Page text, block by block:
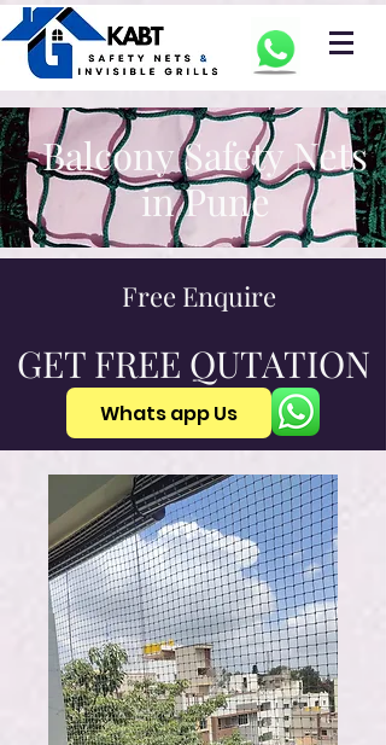
Balcony Safety Nets
in Pune
Free Enquire
GET FREE QUTATION
Whats app Us